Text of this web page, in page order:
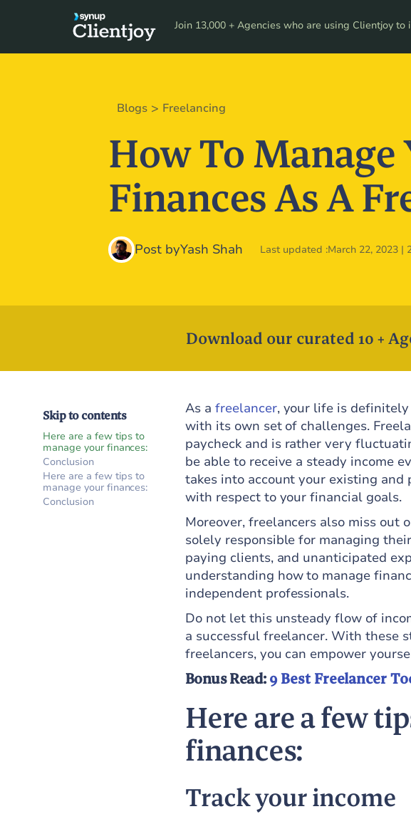
Product Resources Pricing
Join 13,000 + Agencies who are using Clientjoy
Blogs > Freelancing
How To Manage
Finances As A
Post byYash Shah Last updated :March 22, 2023 |
Download our curated 10 +
Skip to contents
Here are a few tips to
manage your finances:
Conclusion
Here are a few tips to
manage your finances:
Conclusion
As a freelancer, your life is
with its own set of challenges.
paycheck and is rather very
be able to receive a steady income
takes into account your existing and
with respect to your financial goals.
Moreover, freelancers also miss out
solely responsible for managing
paying clients, and unanticipated
understanding how to manage
independent professionals.
Do not let this unsteady flow of
a successful freelancer. With these
freelancers, you can empower
Bonus Read: 9 Best Freelancer
Here are a few
finances:
Track your income